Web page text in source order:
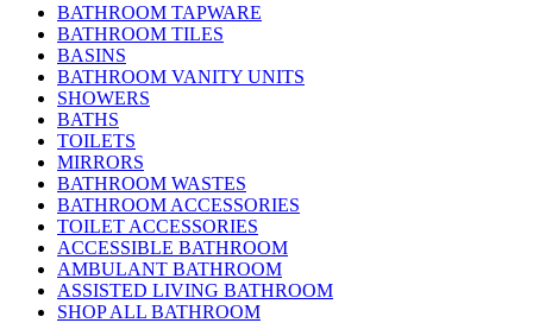
BATHROOM TAPWARE
BATHROOM TILES
BASINS
BATHROOM VANITY UNITS
SHOWERS
BATHS
TOILETS
MIRRORS
BATHROOM WASTES
BATHROOM ACCESSORIES
TOILET ACCESSORIES
ACCESSIBLE BATHROOM
AMBULANT BATHROOM
ASSISTED LIVING BATHROOM
SHOP ALL BATHROOM